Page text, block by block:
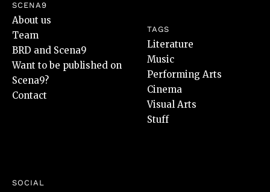
SCENA9
About us
Team
BRD and Scena9
Want to be published on
Scena9?
Contact
TAGS
Literature
Music
Performing Arts
Cinema
Visual Arts
Stuff
SOCIAL